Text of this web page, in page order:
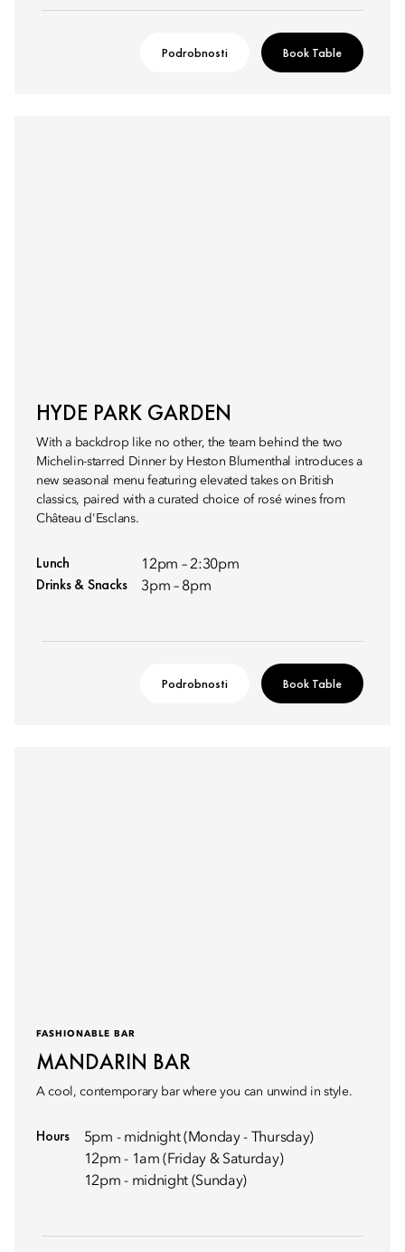
Podrobnosti Book Table
HYDE PARK GARDEN
With a backdrop like no other, the team behind the two
Michelin-starred Dinner by Heston Blumenthal introduces a
new seasonal menu featuring elevated takes on British
classics, paired with a curated choice of rosé wines from
Château d'Esclans.
Lunch 12pm – 2:30pm
Drinks & Snacks 3pm – 8pm
Podrobnosti Book Table
FASHIONABLE BAR
MANDARIN BAR
A cool, contemporary bar where you can unwind in style.
Hours
5pm - midnight (Monday - Thursday)
12pm - 1am (Friday & Saturday)
12pm - midnight (Sunday)